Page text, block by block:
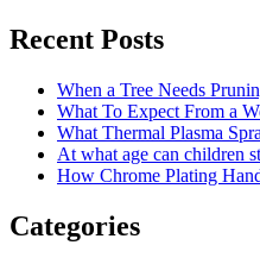
Recent Posts
When a Tree Needs
What To Expect From a
What Thermal Plasma
At what age can children
How Chrome Plating
Categories